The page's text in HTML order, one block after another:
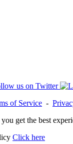
of Service -
get the best
Click here